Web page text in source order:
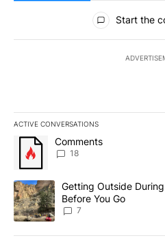
All Comments
Start the
ACTIVE CONVERSATIONS
The following is a list of the
A trending article titled
Comments
18
A trending article titled "Getting
Getting Outside
Before You Go
7